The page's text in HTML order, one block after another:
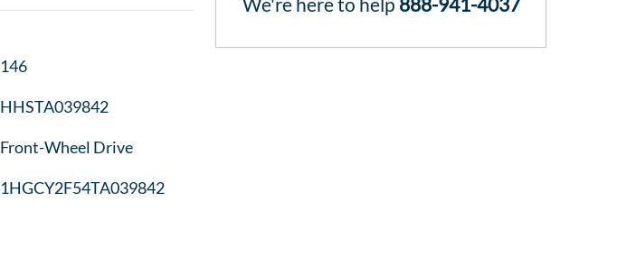
146
HHSTA039842
Front-Wheel Drive
1HGCY2F54TA039842